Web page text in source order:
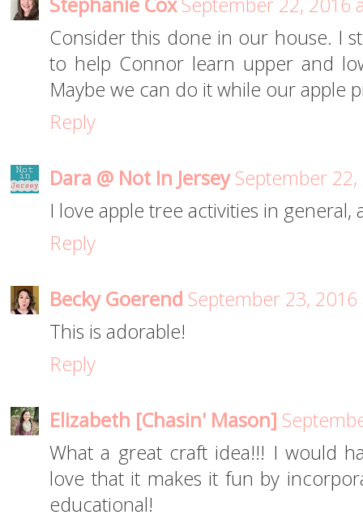
Consider this done in our house. I
to help Connor learn upper and
Maybe we can do it while our apple
Reply
Dara @ Not In Jersey September
I love apple tree activities in general,
Reply
Becky Goerend September 23,
This is adorable!
Reply
Elizabeth [Chasin' Mason]
What a great craft idea!!! I would
love that it makes it fun by
educational!